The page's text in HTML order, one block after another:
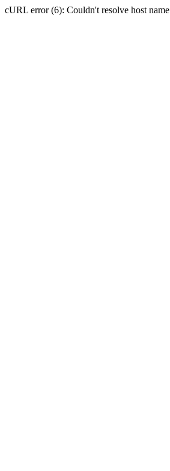
cURL error (6): Couldn't resolve host name